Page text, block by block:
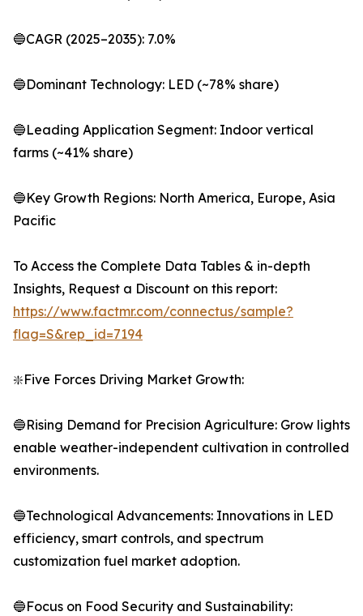
🔵CAGR (2025–2035): 7.0%
🔵Dominant Technology: LED (~78% share)
🔵Leading Application Segment: Indoor vertical
farms (~41% share)
🔵Key Growth Regions: North America, Europe, Asia
Pacific
To Access the Complete Data Tables & in-depth
Insights, Request a Discount on this report:
https://www.factmr.com/connectus/sample?
flag=S&rep_id=7194
❇️Five Forces Driving Market Growth:
🔵Rising Demand for Precision Agriculture: Grow lights
enable weather-independent cultivation in controlled
environments.
🔵Technological Advancements: Innovations in LED
efficiency, smart controls, and spectrum
customization fuel market adoption.
🔵Focus on Food Security and Sustainability: